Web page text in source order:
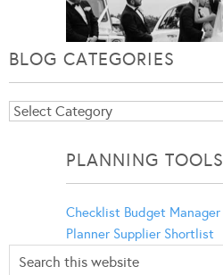
BLOG CATEGORIES
Blog
PLANNING TOOLS
Checklist Budget Manager
Planner Supplier Shortlist